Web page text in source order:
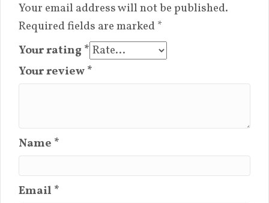
Your email address will not be published.
Required fields are marked *
Your rating *
Your review*
Name *
Email *